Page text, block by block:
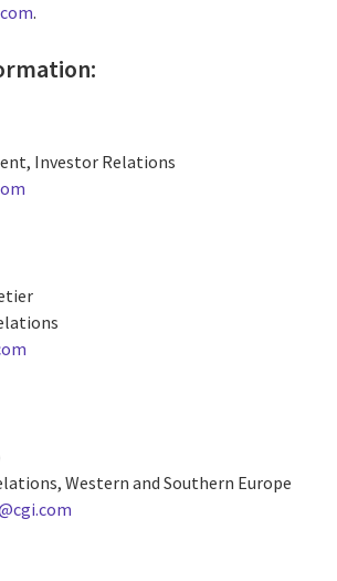
.
Investor Relations
Western and Southern Europe